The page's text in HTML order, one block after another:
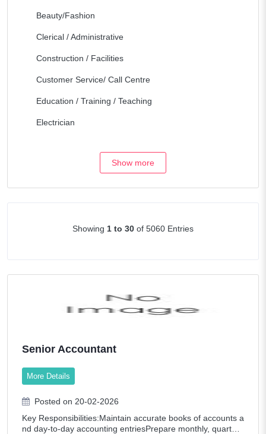
Beauty/Fashion
Clerical / Administrative
Construction / Facilities
Customer Service/ Call Centre
Education / Training / Teaching
Electrician
Fork Lift & Heavy equipment
Health Care
Human Resources
Maintenance
Management / Consulting
Manufacturing / Operations
Other
Pharmaceutical / Biotech
Promotions & Exhibitions
Show more
Showing 1 to 30 of 5060 Entries
Senior Accountant
More Details
Posted on 20-02-2026
Key Responsibilities:Maintain accurate books of accounts a
nd day-to-day accounting entriesPrepare monthly, quarterl